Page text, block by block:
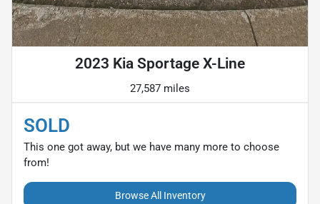
2023 Kia Sportage X-Line
27,587 miles
SOLD
This one got away, but we have many more to choose
from!
Browse All Inventory